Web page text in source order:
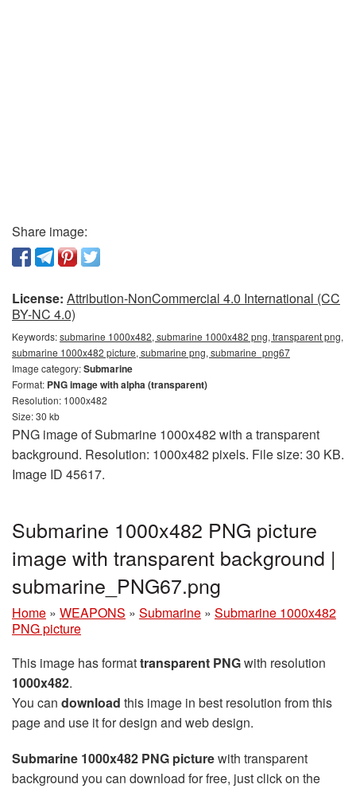
Share image:
License: Attribution-NonCommercial 4.0 International (CC
BY-NC 4.0)
Keywords:submarine 1000x482, submarine 1000x482 png, transparent png,
submarine 1000x482 picture, submarine png, submarine_png67
Image category:Submarine
Format: PNG image with alpha (transparent)
Resolution: 1000x482
Size: 30 kb
PNG image of Submarine 1000x482 with a transparent
background. Resolution: 1000x482 pixels. File size: 30 KB.
Image ID 45617.
Submarine 1000x482 PNG picture
image with transparent background |
submarine_PNG67.png
Home » WEAPONS » Submarine » Submarine 1000x482
PNG picture
This image has formattransparent PNGwith resolution
1000x482.
You can download this image in best resolution from this
page and use it for design and web design.
Submarine 1000x482 PNG picturewith transparent
background you can download for free, just click on the